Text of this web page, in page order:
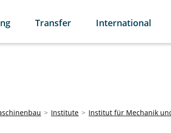
Transfer International
Institute Institut für Mechanik